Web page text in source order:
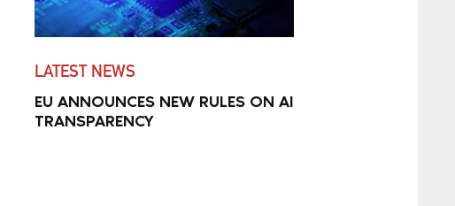
LATEST NEWS
EU ANNOUNCES NEW RULES ON AI
TRANSPARENCY